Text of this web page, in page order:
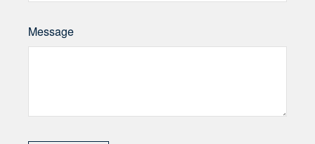
Message